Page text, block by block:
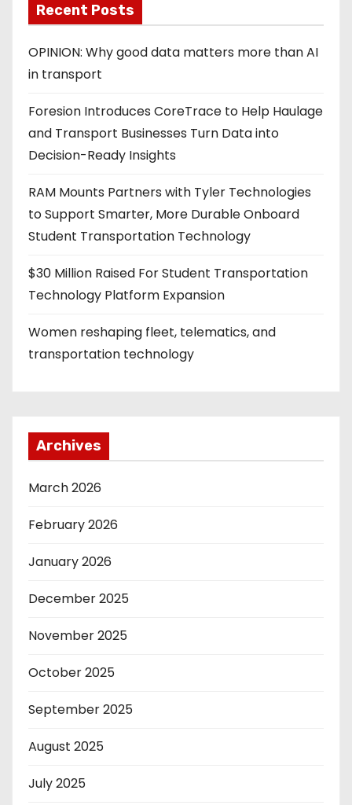
Recent Posts
OPINION: Why good data matters more than AI
in transport
Foresion Introduces CoreTrace to Help Haulage
and Transport Businesses Turn Data into
Decision-Ready Insights
RAM Mounts Partners with Tyler Technologies
to Support Smarter, More Durable Onboard
Student Transportation Technology
$30 Million Raised For Student Transportation
Technology Platform Expansion
Women reshaping fleet, telematics, and
transportation technology
Archives
March 2026
February 2026
January 2026
December 2025
November 2025
October 2025
September 2025
August 2025
July 2025